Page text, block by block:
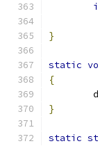
}
static
{
}
static